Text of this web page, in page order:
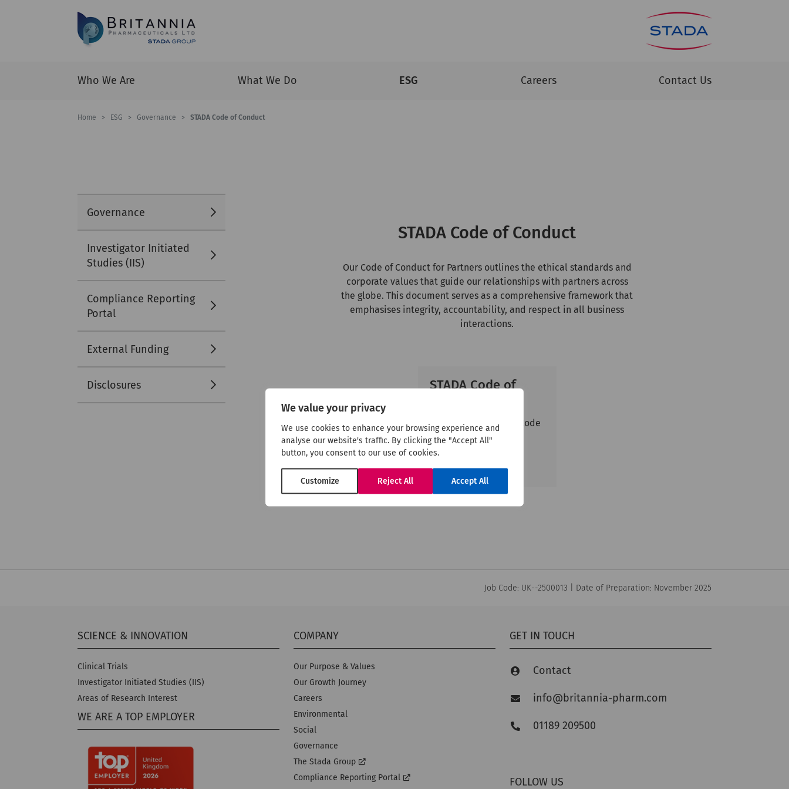
We value your privacy
We use cookies to enhance your browsing experience and
analyse our website's traffic. By clicking the "Accept All"
button, you consent to our use of cookies.
Customize Reject All Accept All
Who We Are What We Do ESG Careers Contact Us
Home > ESG > Governance > STADA Code of Conduct
Governance
Investigator Initiated
Studies (IIS)
Compliance Reporting
Portal
External Funding
Disclosures
STADA Code of Conduct
Our Code of Conduct for Partners outlines the ethical standards and
corporate values that guide our relationships with partners across
the globe. This document serves as a comprehensive framework that
emphasises integrity, accountability, and respect in all business
interactions.
STADA Code of
Download the STADA Code
of Conduct form.
Job Code: UK--2500013 | Date of Preparation: November 2025
SCIENCE & INNOVATION
Clinical Trials
Investigator Initiated Studies (IIS)
Areas of Research Interest
WE ARE A TOP EMPLOYER
COMPANY
Our Purpose & Values
Our Growth Journey
Careers
Environmental
Social
Governance
The Stada Group
Compliance Reporting Portal
GET IN TOUCH
Contact
info@britannia-pharm.com
01189 209500
FOLLOW US